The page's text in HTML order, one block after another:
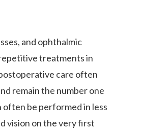
and ophthalmic
treatments in
care often
remain the number one
be performed in less
vision on the very first